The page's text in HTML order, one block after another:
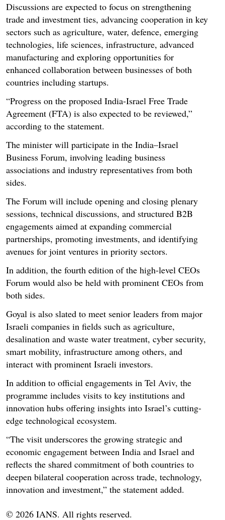
Discussions are expected to focus on strengthening
trade and investment ties, advancing cooperation in key
sectors such as agriculture, water, defence, emerging
technologies, life sciences, infrastructure, advanced
manufacturing and exploring opportunities for
enhanced collaboration between businesses of both
countries including startups.
“Progress on the proposed India-Israel Free Trade
Agreement (FTA) is also expected to be reviewed,”
according to the statement.
The minister will participate in the India–Israel
Business Forum, involving leading business
associations and industry representatives from both
sides.
The Forum will include opening and closing plenary
sessions, technical discussions, and structured B2B
engagements aimed at expanding commercial
partnerships, promoting investments, and identifying
avenues for joint ventures in priority sectors.
In addition, the fourth edition of the high-level CEOs
Forum would also be held with prominent CEOs from
both sides.
Goyal is also slated to meet senior leaders from major
Israeli companies in fields such as agriculture,
desalination and waste water treatment, cyber security,
smart mobility, infrastructure among others, and
interact with prominent Israeli investors.
In addition to official engagements in Tel Aviv, the
programme includes visits to key institutions and
innovation hubs offering insights into Israel’s cutting-
edge technological ecosystem.
“The visit underscores the growing strategic and
economic engagement between India and Israel and
reflects the shared commitment of both countries to
deepen bilateral cooperation across trade, technology,
innovation and investment,” the statement added.
© 2026 IANS. All rights reserved.